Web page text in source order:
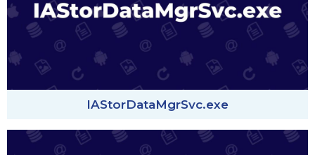
IAStorDataMgrSvc.exe